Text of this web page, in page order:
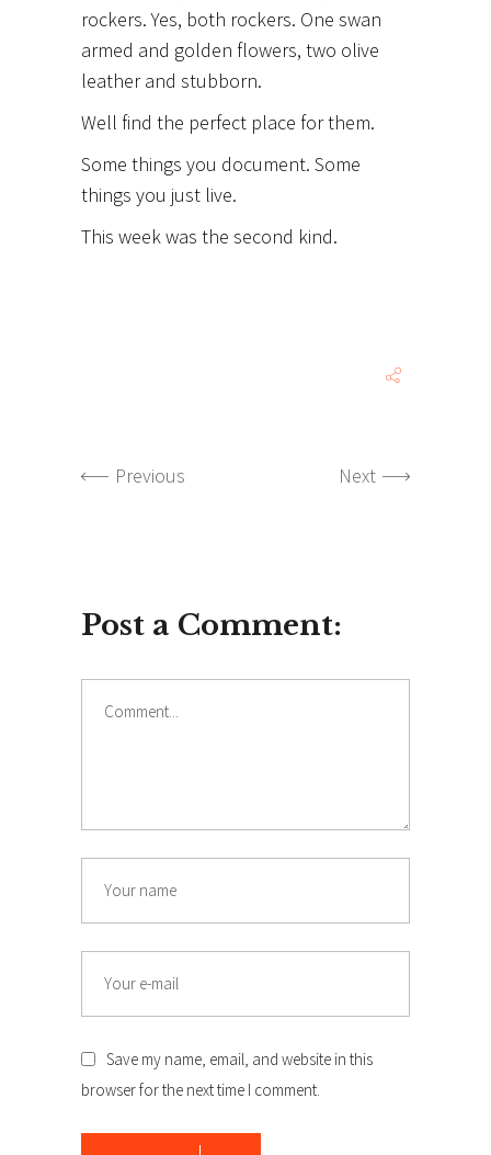
rockers. Yes, both rockers. One swan
armed and golden flowers, two olive
leather and stubborn.
Well find the perfect place for them.
Some things you document. Some
things you just live.
This week was the second kind.
Previous Next
Post a Comment:
Save my name, email, and website in this
browser for the next time I comment.